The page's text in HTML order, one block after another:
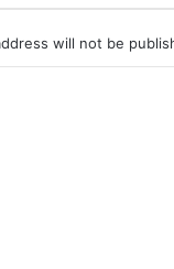
will not be